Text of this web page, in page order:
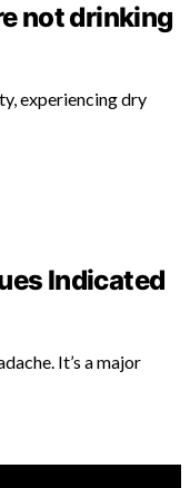
not drinking
experiencing dry
Indicated
It’s a major